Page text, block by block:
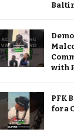
with
PFK
for a